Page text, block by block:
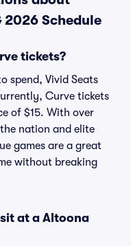
2026 Schedule
tickets?
spend, Vivid Seats
Curve tickets
of $15. With over
nation and elite
games are a great
without breaking
at a Altoona